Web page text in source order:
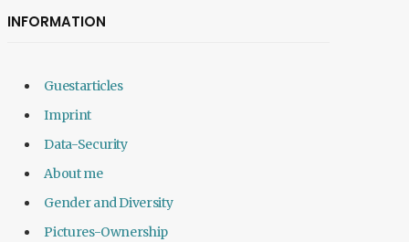
INFORMATION
Guestarticles
Imprint
Data-Security
About me
Gender and Diversity
Pictures-Ownership